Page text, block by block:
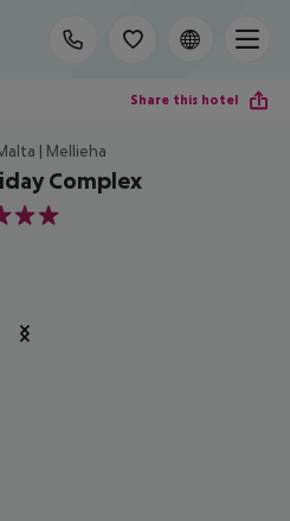
Share this hotel
| Mellieha
Complex